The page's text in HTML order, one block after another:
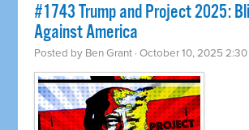
#1743 Trump and Project 2025:
Against America
Posted by Ben Grant · October 10, 2025